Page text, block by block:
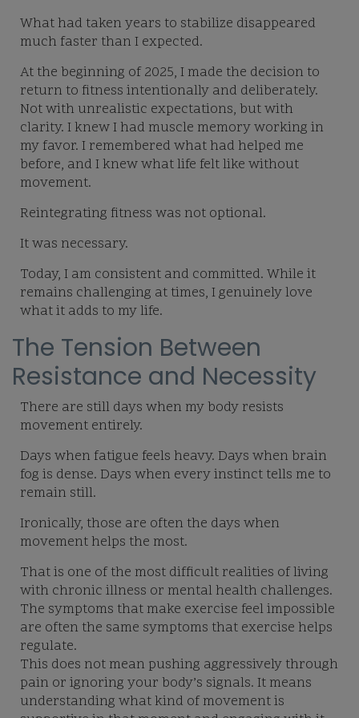
What had taken years to stabilize disappeared
much faster than I expected.
At the beginning of 2025, I made the decision to
return to fitness intentionally and deliberately.
Not with unrealistic expectations, but with
clarity. I knew I had muscle memory working in
my favor. I remembered what had helped me
before, and I knew what life felt like without
movement.
Reintegrating fitness was not optional.
It was necessary.
Today, I am consistent and committed. While it
remains challenging at times, I genuinely love
what it adds to my life.
The Tension Between
Resistance and Necessity
There are still days when my body resists
movement entirely.
Days when fatigue feels heavy. Days when brain
fog is dense. Days when every instinct tells me to
remain still.
Ironically, those are often the days when
movement helps the most.
That is one of the most difficult realities of living
with chronic illness or mental health challenges.
The symptoms that make exercise feel impossible
are often the same symptoms that exercise helps
regulate.
This does not mean pushing aggressively through
pain or ignoring your body’s signals. It means
understanding what kind of movement is